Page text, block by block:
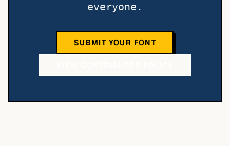
everyone.
SUBMIT YOUR FONT